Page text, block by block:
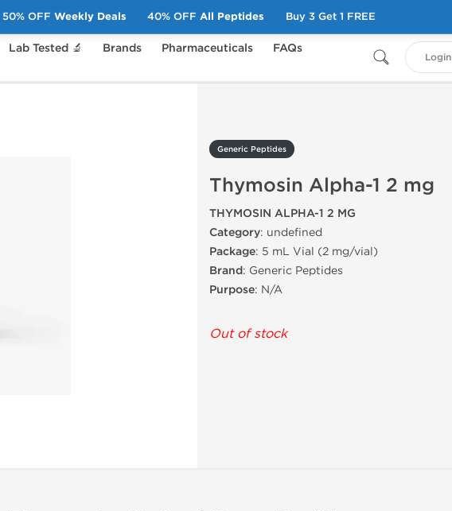
Lab Tested 🔬 Brands Pharmaceuticals
FAQs
Login
Alpha-1 2 mg
Generic Peptides
Thymosin Alpha-1 2 mg
THYMOSIN ALPHA-1 2 MG
Category: undefined
Package: 5 mL Vial (2 mg/vial)
Brand: Generic Peptides
Purpose: N/A
Out of stock
50% OFF Weekly Deals 40% OFF All Peptides Buy 3 Get 1 FREE